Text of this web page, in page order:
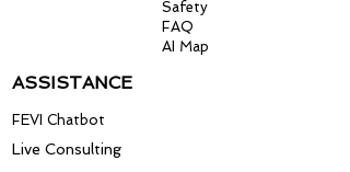
Safety
FAQ
AI Map
ASSISTANCE
FEVI Chatbot
Live Consulting